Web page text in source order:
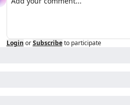
Login or Subscribe to participate